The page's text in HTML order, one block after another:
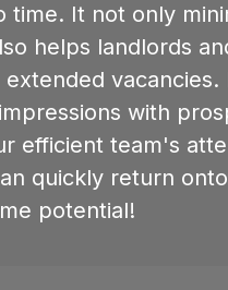
time. It not only
helps landlords
extended vacancies.
with
efficient team's
quickly return
potential!